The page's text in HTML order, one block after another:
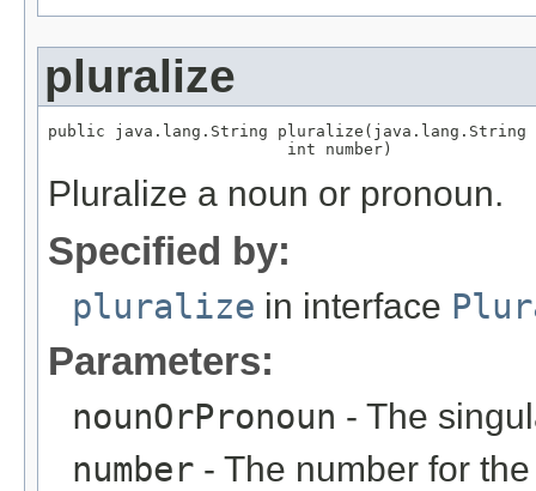
pluralize
public java.lang.String pluralize(java.lang.String
                         int number)
Pluralize a noun or pronoun.
Specified by:
pluralize in interface
Parameters:
nounOrPronoun - The
number - The number for